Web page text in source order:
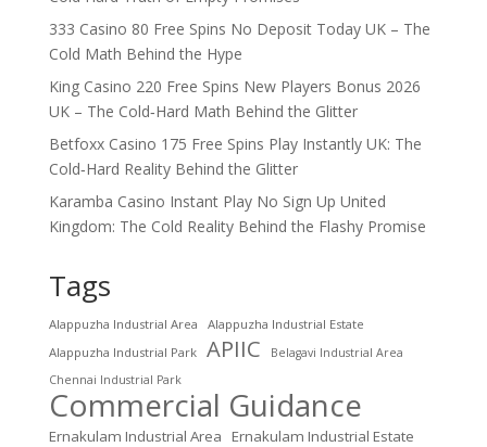
333 Casino 80 Free Spins No Deposit Today UK – The
Cold Math Behind the Hype
King Casino 220 Free Spins New Players Bonus 2026
UK – The Cold‑Hard Math Behind the Glitter
Betfoxx Casino 175 Free Spins Play Instantly UK: The
Cold‑Hard Reality Behind the Glitter
Karamba Casino Instant Play No Sign Up United
Kingdom: The Cold Reality Behind the Flashy Promise
Tags
Alappuzha Industrial Area
Alappuzha Industrial Estate
Alappuzha Industrial Park
APIIC
Belagavi Industrial Area
Chennai Industrial Park
Commercial Guidance
Ernakulam Industrial Area Ernakulam Industrial Estate